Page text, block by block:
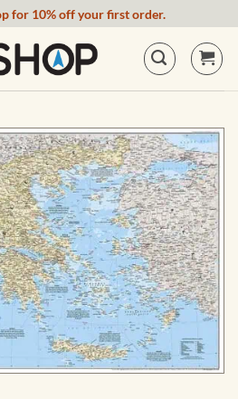
for 10% off your first order.